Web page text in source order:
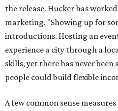
the release. Hucker has
marketing. "Showing up for
introductions. Hosting an
experience a city through a
skills, yet there has never
people could build flexible
A few common sense